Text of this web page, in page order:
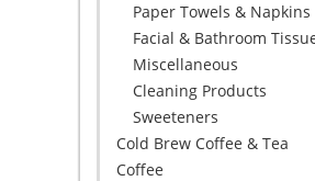
Paper Towels & Napkins
Facial & Bathroom
Miscellaneous
Cleaning Products
Sweeteners
Cold Brew Coffee & Tea
Coffee